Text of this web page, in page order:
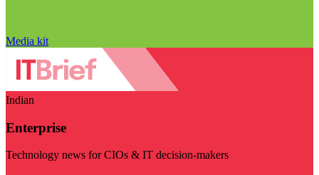
Media kit
Indian
Enterprise
Technology news for CIOs & IT decision-makers